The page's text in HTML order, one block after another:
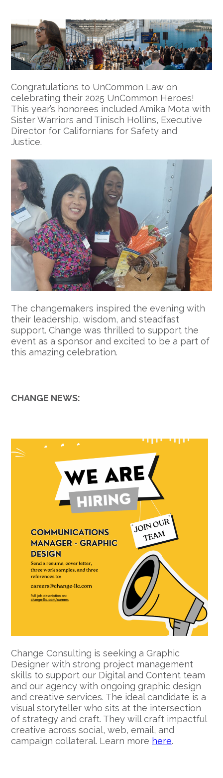
Congratulations to UnCommon Law on
celebrating their 2025 UnCommon Heroes!
This year’s honorees included Amika Mota with
Sister Warriors and Tinisch Hollins, Executive
Director for Californians for Safety and
Justice.
The changemakers inspired the evening with
their leadership, wisdom, and steadfast
support. Change was thrilled to support the
event as a sponsor and excited to be a part of
this amazing celebration.
CHANGE NEWS:
Change Consulting is seeking a Graphic
Designer with strong project management
skills to support our Digital and Content team
and our agency with ongoing graphic design
and creative services. The ideal candidate is a
visual storyteller who sits at the intersection
of strategy and craft. They will craft impactful
creative across social, web, email, and
campaign collateral. Learn more here.